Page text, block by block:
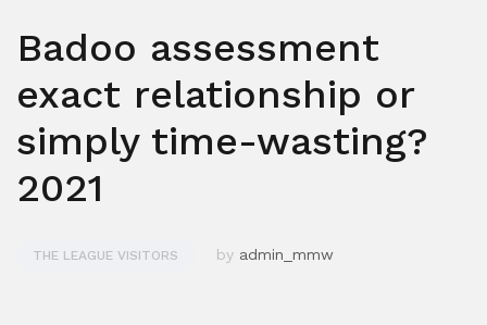
Badoo assessment
exact relationship or
simply time-wasting?
2021
THE LEAGUE VISITORS by admin_mmw